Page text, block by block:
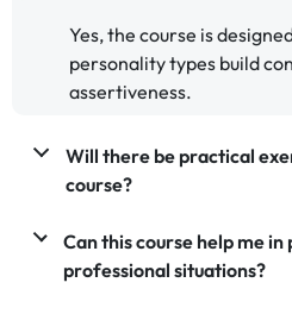
Yes, the course is
personality types build
assertiveness.
Will there be practical
course?
Can this course help me in
professional situations?